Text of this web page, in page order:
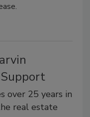
over 25 years in
real estate